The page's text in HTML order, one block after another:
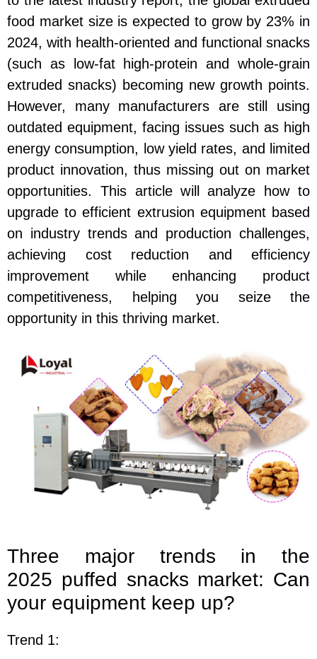
food market size is expected to grow by 23% in
2024, with health-oriented and functional snacks
(such as low-fat high-protein and whole-grain
extruded snacks) becoming new growth points.
However, many manufacturers are still using
outdated equipment, facing issues such as high
energy consumption, low yield rates, and limited
product innovation, thus missing out on market
opportunities. This article will analyze how to
upgrade to efficient extrusion equipment based
on industry trends and production challenges,
achieving cost reduction and efficiency
improvement while enhancing product
competitiveness, helping you seize the
opportunity in this thriving market.
Three major trends in the
2025 puffed snacks market: Can
your equipment keep up?
Trend 1: